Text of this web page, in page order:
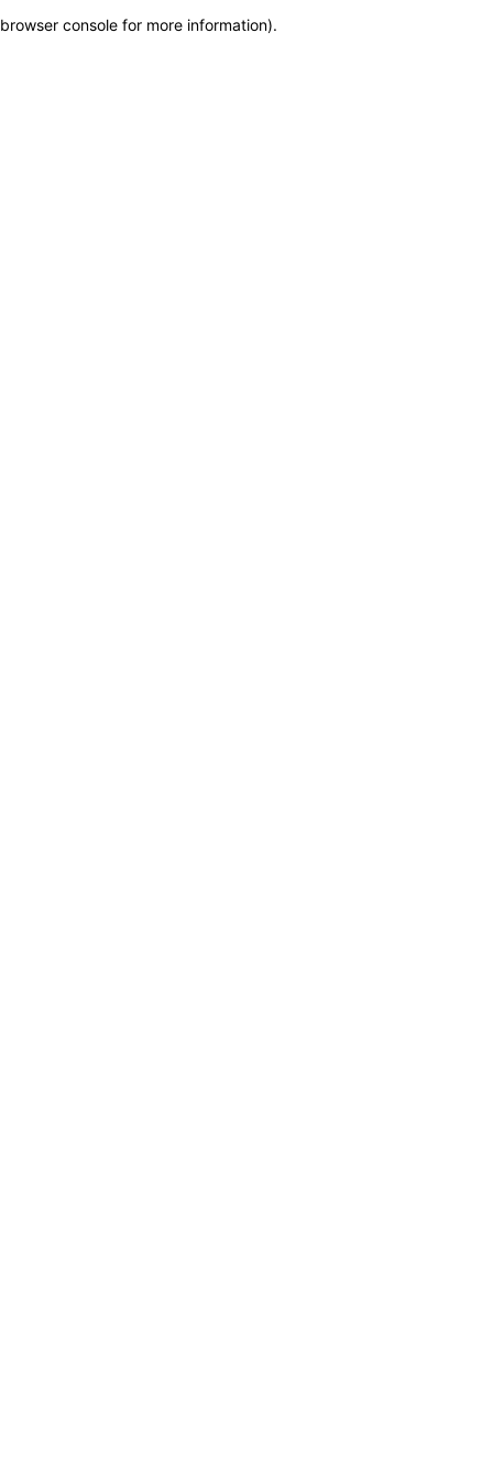
browser console for more information).